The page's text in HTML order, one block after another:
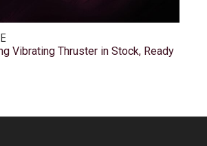
Vibrating Thruster in Stock, Ready